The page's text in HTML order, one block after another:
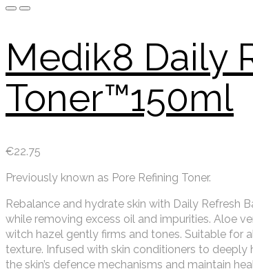
Medik8 Daily
Toner™150ml
€22.75
Previously known as Pore Refining Toner.
Rebalance and hydrate skin with Daily Refresh
while removing excess oil and impurities. Aloe
witch hazel gently firms and tones. Suitable for
texture. Infused with skin conditioners to
the skin’s defence mechanisms and maintain